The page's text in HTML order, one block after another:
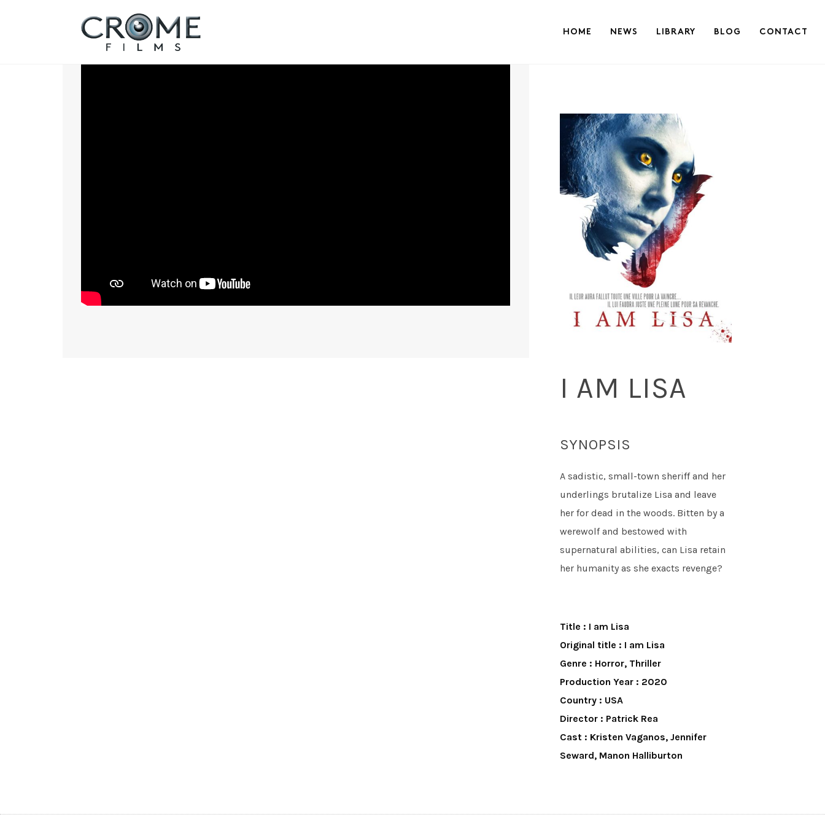
HOME NEWS LIBRARY BLOG CONTACT
I AM LISA
SYNOPSIS
A sadistic, small-town sheriff and her
underlings brutalize Lisa and leave
her for dead in the woods. Bitten by a
werewolf and bestowed with
supernatural abilities, can Lisa retain
her humanity as she exacts revenge?
Title : I am Lisa
Original title : I am Lisa
Genre : Horror, Thriller
Production Year : 2020
Country : USA
Director : Patrick Rea
Cast : Kristen Vaganos, Jennifer
Seward, Manon Halliburton